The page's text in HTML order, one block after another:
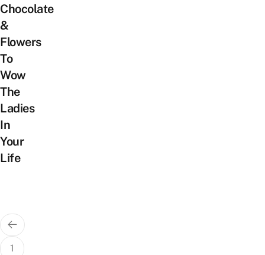
Chocolate
&
Flowers
To
Wow
The
Ladies
In
Your
Life
Posts
pagination
1